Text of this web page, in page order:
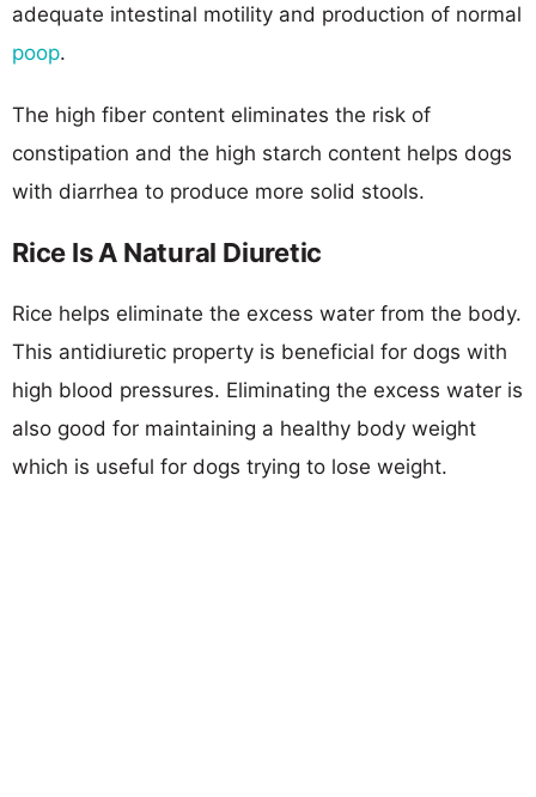
adequate intestinal motility and production of normal
poop.
The high fiber content eliminates the risk of
constipation and the high starch content helps dogs
with diarrhea to produce more solid stools.
Rice Is A Natural Diuretic
Rice helps eliminate the excess water from the body.
This antidiuretic property is beneficial for dogs with
high blood pressures. Eliminating the excess water is
also good for maintaining a healthy body weight
which is useful for dogs trying to lose weight.